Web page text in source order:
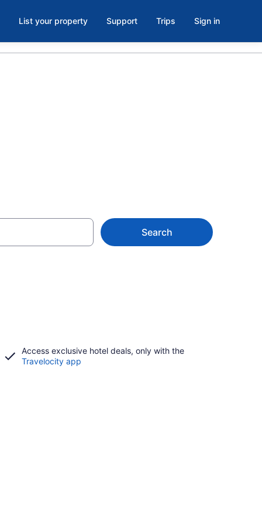
List your property Support Trips Sign in
Search
Access exclusive hotel deals, only with the
Travelocity app